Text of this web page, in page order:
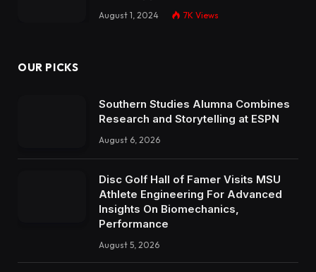
August 1, 2024 7K Views
OUR PICKS
Southern Studies Alumna Combines
Research and Storytelling at ESPN
August 6, 2026
Disc Golf Hall of Famer Visits MSU
Athlete Engineering For Advanced
Insights On Biomechanics,
Performance
August 5, 2026